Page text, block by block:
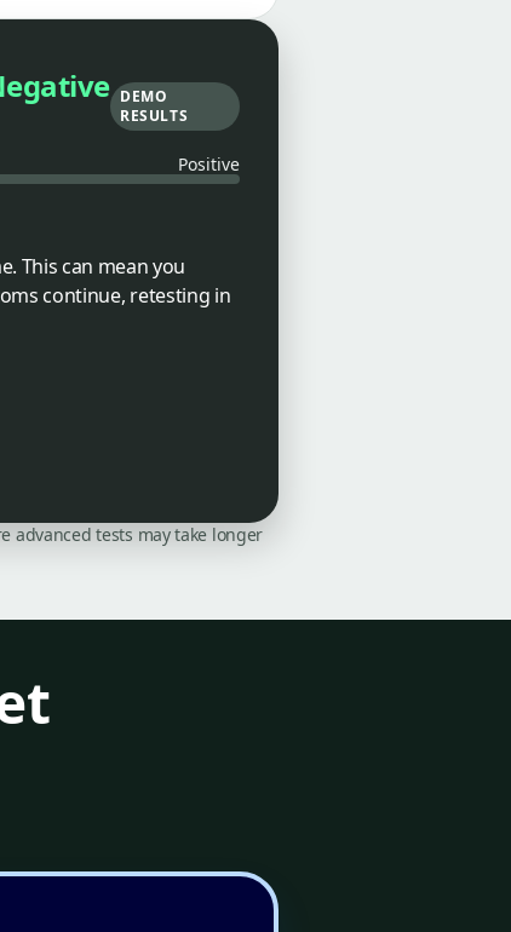
DEMO
RESULTS
Positive
This can mean you
continue, retesting in
advanced tests may take longer